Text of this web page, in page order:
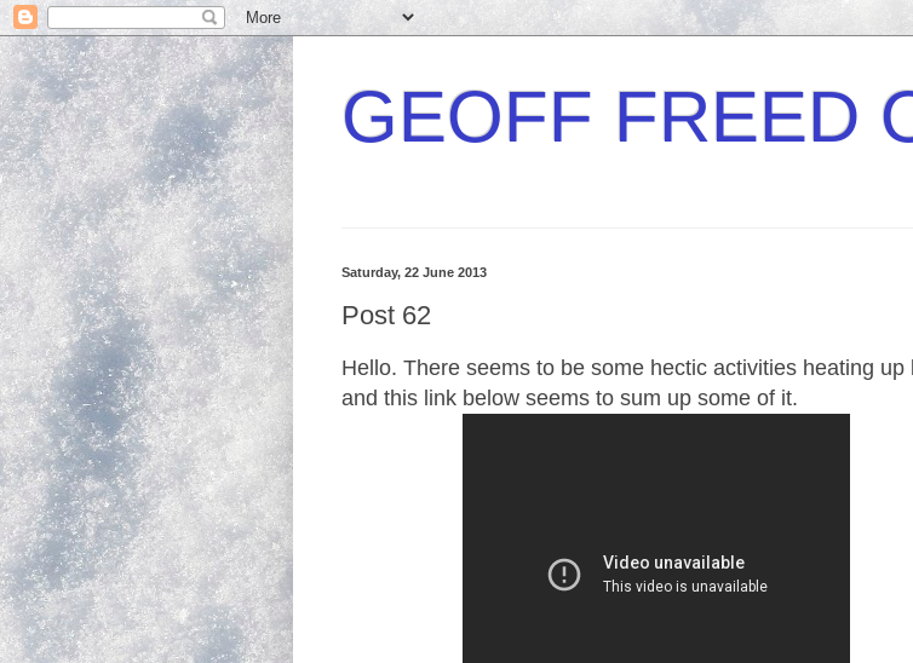
GEOFF FREED
Saturday, 22 June 2013
Post 62
Hello. There seems to be some hectic activities heating up
and this link below seems to sum up some of it.